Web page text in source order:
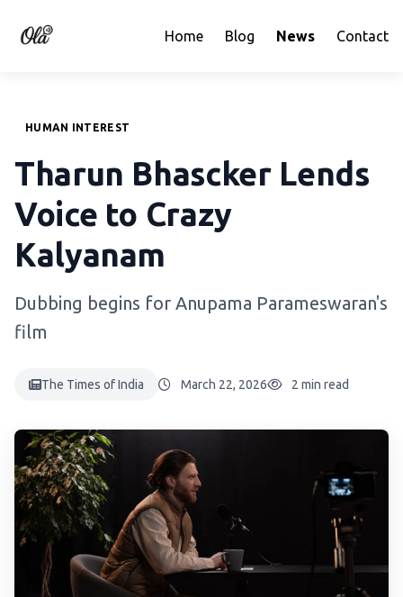
Home Blog News Contact
HUMAN INTEREST
Tharun Bhascker Lends
Voice to Crazy
Kalyanam
Dubbing begins for Anupama Parameswaran's
film
The Times of India March 22, 2026 2 min read